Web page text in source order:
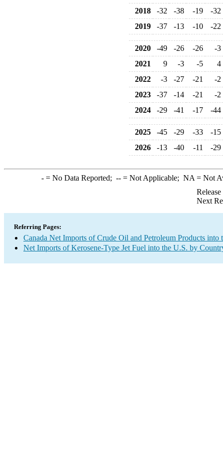
2018
-32 -38 -19
-32
2019
-37 -13 -10 -22
2020 -49 -26 -26
-3
2021
9 -3 -5
4
2022
-3 -27 -21
-2
2023
-37 -14 -21
-2
2024
-29 -41 -17 -44
2025 -45 -29 -33
-15
2026
-13 -40 -11 -29
-= No Data Reported; --= Not Applicable; NA = Not
Next
Referring Pages:
Canada Net Imports of Crude Oil and Petroleum Products into
Net Imports of Kerosene-Type Jet Fuel into the U.S. by